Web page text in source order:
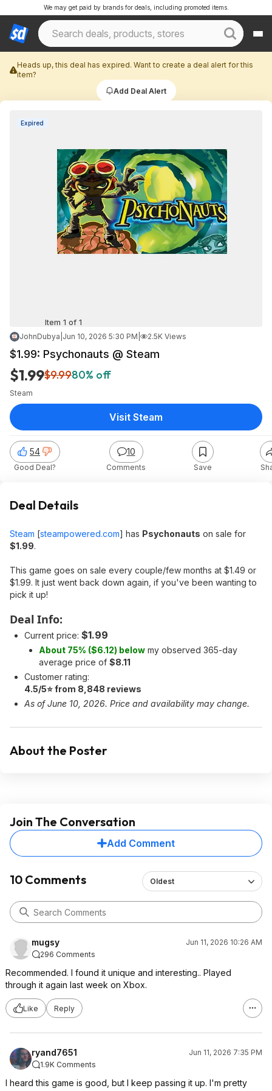
We may get paid by brands for deals, including promoted items.
Heads up, this deal has expired. Want to create a deal alert for this
item?
Add Deal Alert
Expired
Item 1 of 1
JohnDubya Jun 10, 2026 5:30 PM 2.5K Views
$1.99: Psychonauts @ Steam
$1.99$9.9980% off
Steam
54
Good Deal?
10
Comments Save
Visit Steam
Deal Details
Steam [steampowered.com] has Psychonauts on sale for
$1.99.
This game goes on sale every couple/few months at $1.49 or
$1.99. It just went back down again, if you've been wanting to
pick it up!
Deal Info:
Current price: $1.99
About 75% ($6.12) below my observed 365-day
average price of $8.11
Customer rating:
4.5/5⭐ from 8,848 reviews
As of June 10, 2026. Price and availability may change.
About the Poster
Join The Conversation
Add Comment
10 Comments Oldest
mugsy
Jun 11, 2026 10:26 AM
296 Comments
Recommended. I found it unique and interesting.. Played
through it again last week on Xbox.
Like Reply
ryand7651
Jun 11, 2026 7:35 PM
1.9K Comments
I heard this game is good, but I keep passing it up. I'm pretty